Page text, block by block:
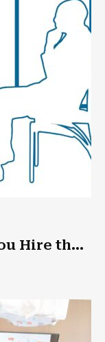
Hire the